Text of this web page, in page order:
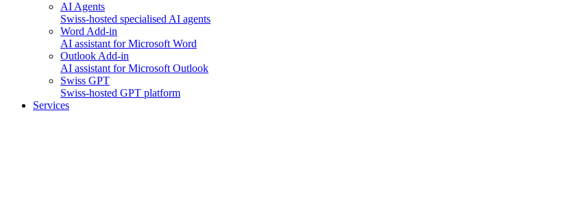
AI Agents
Swiss-hosted specialised AI agents
Word Add-in
AI assistant for Microsoft Word
Outlook Add-in
AI assistant for Microsoft Outlook
Swiss GPT
Swiss-hosted GPT platform
Services